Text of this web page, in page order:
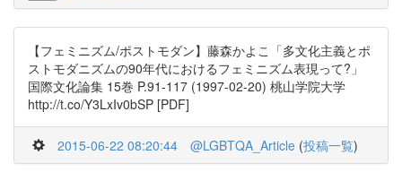
【フェミニズム/ポストモダン】藤森かよこ「多文化主義とポ
ストモダニズムの90年代におけるフェミニズム表現って?」
国際文化論集 15巻 P.91-117 (1997-02-20) 桃山学院大学
http://t.co/Y3LxIv0bSP [PDF]
2015-06-22 08:20:44 @LGBTQA_Article (投稿一覧)